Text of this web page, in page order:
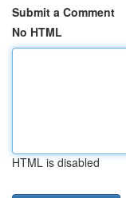
Submit a Comment
No HTML
HTML is disabled